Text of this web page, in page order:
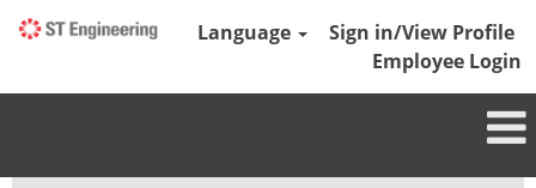
Language
Sign in/View Profile
Employee Login